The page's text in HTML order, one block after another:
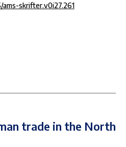
ams-skrifter.v0i27.261
trade in the North